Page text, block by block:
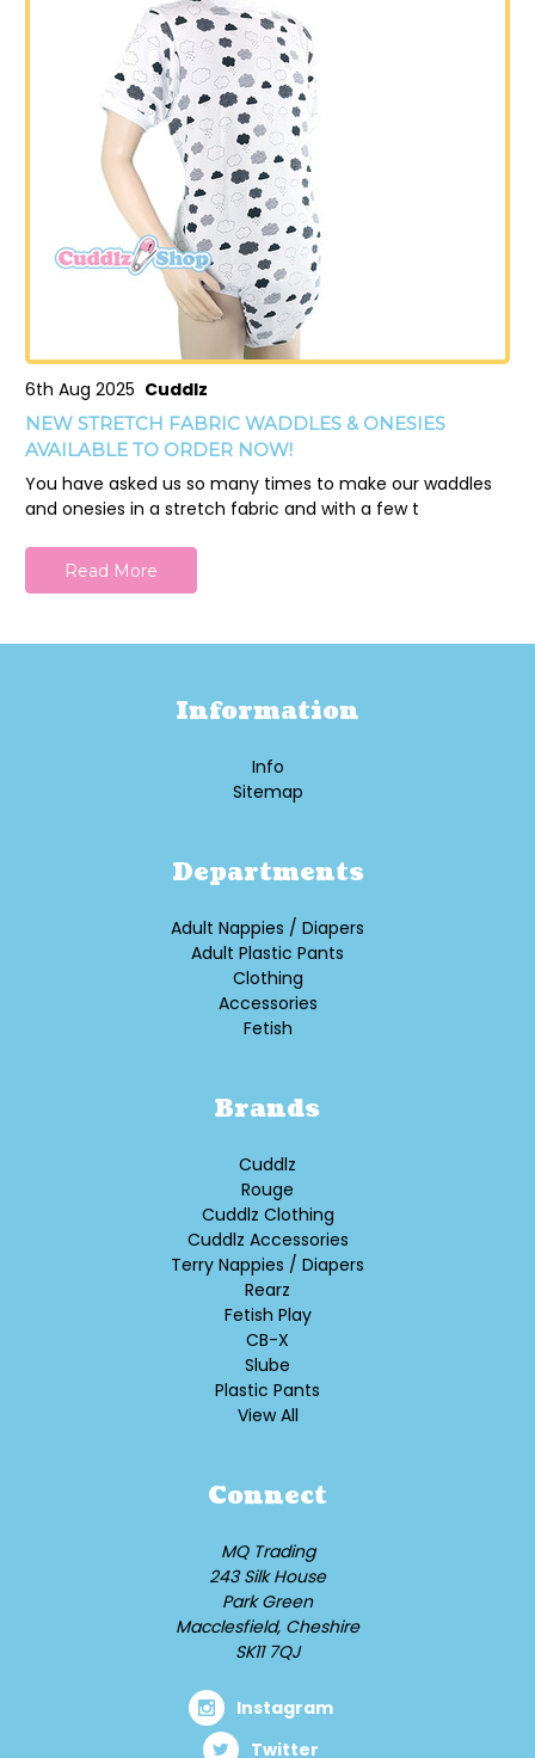
6th Aug 2025 Cuddlz
NEW STRETCH FABRIC WADDLES & ONESIES
AVAILABLE TO ORDER NOW!
You have asked us so many times to make our waddles
and onesies in a stretch fabric and with a few t
Read More
Information
Info
Sitemap
Departments
Adult Nappies / Diapers
Adult Plastic Pants
Clothing
Accessories
Fetish
Brands
Cuddlz
Rouge
Cuddlz Clothing
Cuddlz Accessories
Terry Nappies / Diapers
Rearz
Fetish Play
CB-X
Slube
Plastic Pants
View All
Connect
MQ Trading
243 Silk House
Park Green
Macclesfield, Cheshire
SK11 7QJ
Instagram
Twitter